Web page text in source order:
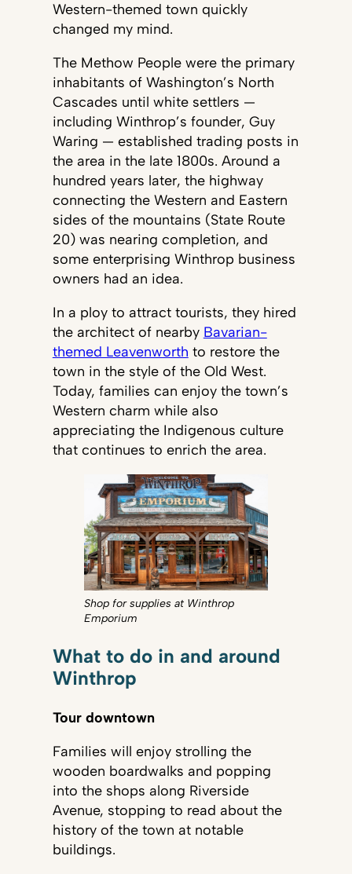
Western-themed town quickly
changed my mind.
The Methow People were the primary
inhabitants of Washington’s North
Cascades until white settlers —
including Winthrop’s founder, Guy
Waring — established trading posts in
the area in the late 1800s. Around a
hundred years later, the highway
connecting the Western and Eastern
sides of the mountains (State Route
20) was nearing completion, and
some enterprising Winthrop business
owners had an idea.
In a ploy to attract tourists, they hired
the architect of nearby Bavarian-
themed Leavenworth to restore the
town in the style of the Old West.
Today, families can enjoy the town’s
Western charm while also
appreciating the Indigenous culture
that continues to enrich the area.
Shop for supplies at Winthrop
Emporium
What to do in and around
Winthrop
Tour downtown
Families will enjoy strolling the
wooden boardwalks and popping
into the shops along Riverside
Avenue, stopping to read about the
history of the town at notable
buildings.